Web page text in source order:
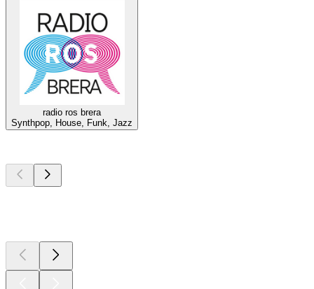
radio ros brera
Synthpop, House, Funk, Jazz